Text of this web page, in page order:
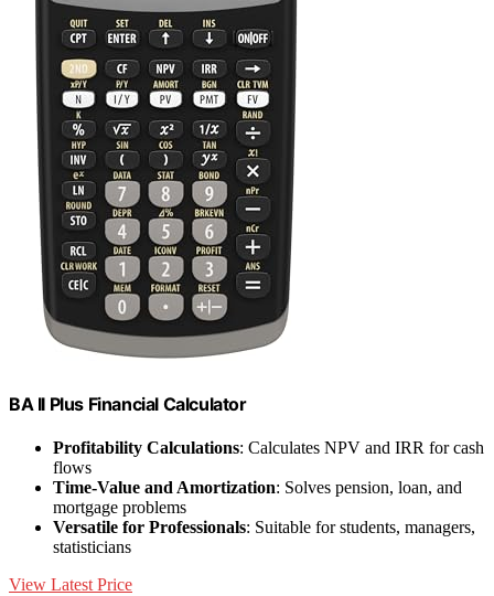
BA II Plus Financial Calculator
Profitability Calculations: Calculates NPV and IRR for cash
flows
Time-Value and Amortization: Solves pension, loan, and
mortgage problems
Versatile for Professionals: Suitable for students, managers,
statisticians
View Latest Price